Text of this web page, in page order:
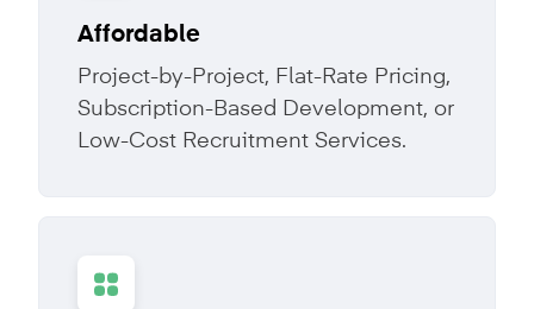
Affordable
Project-by-Project, Flat-Rate Pricing,
Subscription-Based Development, or
Low-Cost Recruitment Services.